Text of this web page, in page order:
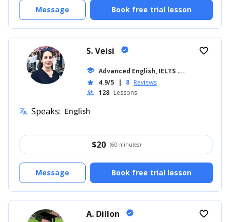
Book free trial lesson
Message
S. Veisi verified
school Advanced English, IELTS ... +19
star 4.9/5 | 8 Reviews
people 128 Lessons
favorite_border
translate Speaks: English
$20 (60 minutes)
Book free trial lesson
Message
A. Dillon verified favorite_border